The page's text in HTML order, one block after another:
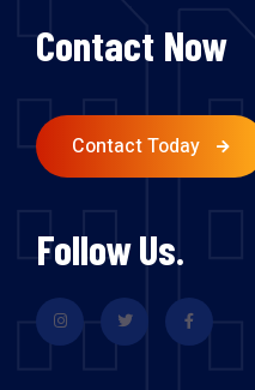
Contact Now
Contact Today
Follow Us.